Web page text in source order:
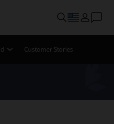
Customer Stories